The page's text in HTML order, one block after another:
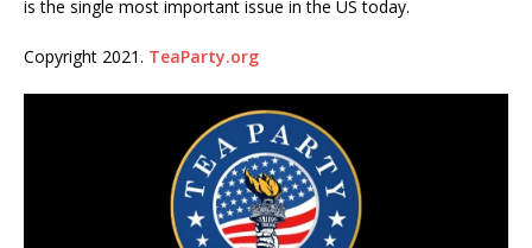
is the single most important issue in the US today.
Copyright 2021. TeaParty.org